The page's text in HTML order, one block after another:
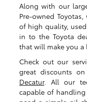
Along with our
Pre-owned
of high quality,
in to the Toyota
that will make you a
Check out our
great discounts on
Decatur. All our
capable of